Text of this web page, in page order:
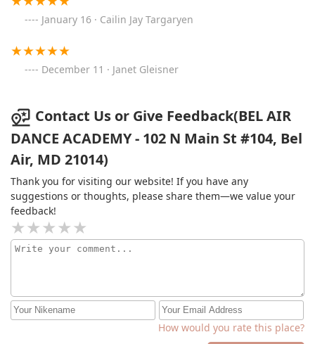
January 16 · Cailin Jay Targaryen
December 11 · Janet Gleisner
Contact Us or Give Feedback(BEL AIR
DANCE ACADEMY - 102 N Main St #104, Bel
Air, MD 21014)
Thank you for visiting our website! If you have any
suggestions or thoughts, please share them—we value your
feedback!
How would you rate this place?